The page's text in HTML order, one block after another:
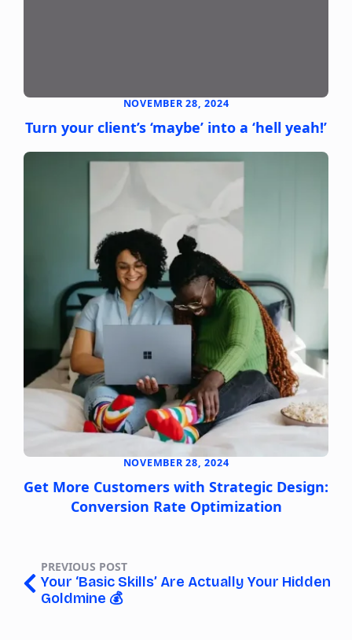
Turn your client’s ‘maybe’ into a ‘hell yeah!’
NOVEMBER 28, 2024
Get More Customers with Strategic Design:
Conversion Rate Optimization
NOVEMBER 28, 2024
PREVIOUS POST
Your ‘Basic Skills’ Are Actually Your Hidden
Goldmine 💰️